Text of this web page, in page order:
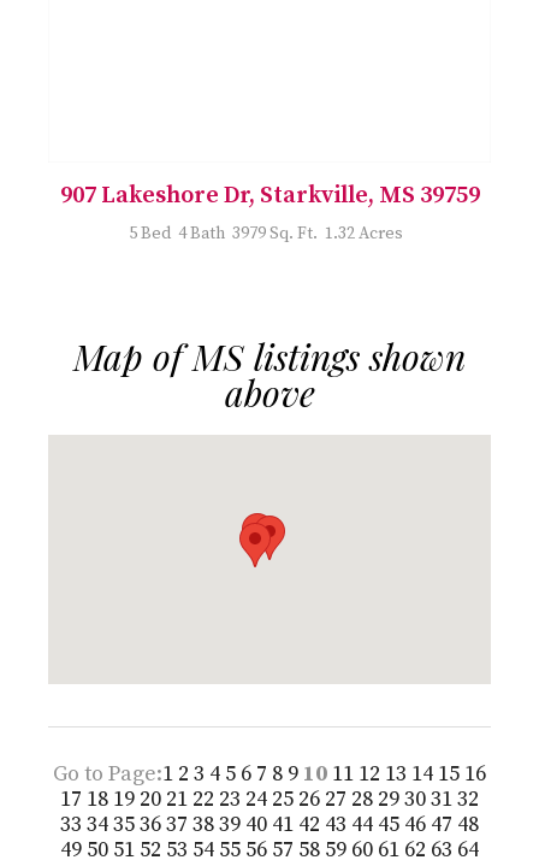
907 Lakeshore Dr, Starkville, MS 39759
5 Bed 4 Bath 3979 Sq. Ft. 1.32 Acres
Map of MS listings shown
above
Go to Page:1 2 3 4 5 6 7 8 9 10 11 12 13 14 15 16
17 18 19 20 21 22 23 24 25 26 27 28 29303132
33 34353637 3839 40 41 42 43 44 45 46 47 48
49 50 51 52 53 54 55 56 57 58 59 60 61 62 63 64